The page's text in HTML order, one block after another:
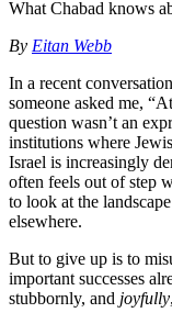
What Chabad knows
By Eitan Webb
In a recent
someone asked me,
question wasn’t an
institutions where
Israel is increasingly
often feels out of step
to look at the
elsewhere.
But to give up is to
important successes
stubbornly, and joyfully